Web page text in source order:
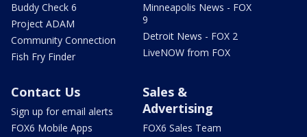
Buddy Check 6
Project ADAM
Community Connection
Fish Fry Finder
Minneapolis News - FOX
9
Detroit News - FOX 2
LiveNOW from FOX
Contact Us
Sign up for email alerts
FOX6 Mobile Apps
Sales &
Advertising
FOX6 Sales Team